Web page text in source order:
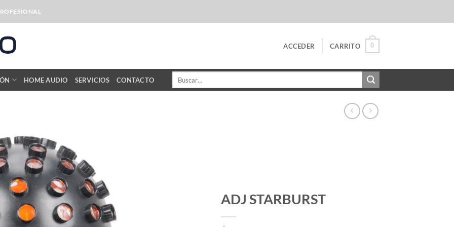
ACCEDER CARRITO 0
HOME AUDIO SERVICIOS CONTACTO
ADJ STARBURST